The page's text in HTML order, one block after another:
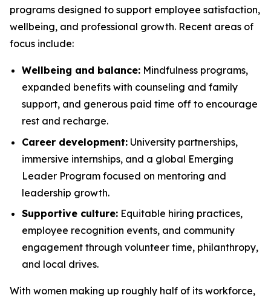
programs designed to support employee satisfaction,
wellbeing, and professional growth. Recent areas of
focus include:
Wellbeing and balance: Mindfulness programs,
expanded benefits with counseling and family
support, and generous paid time off to encourage
rest and recharge.
Career development: University partnerships,
immersive internships, and a global Emerging
Leader Program focused on mentoring and
leadership growth.
Supportive culture: Equitable hiring practices,
employee recognition events, and community
engagement through volunteer time, philanthropy,
and local drives.
With women making up roughly half of its workforce,